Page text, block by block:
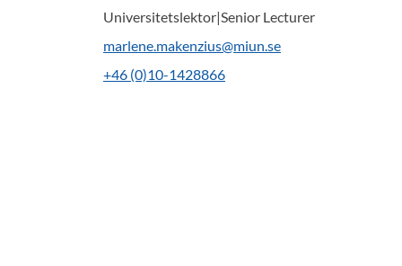
Universitetslektor|Senior Lecturer
marlene.makenzius@miun.se
+46 (0)10-1428866